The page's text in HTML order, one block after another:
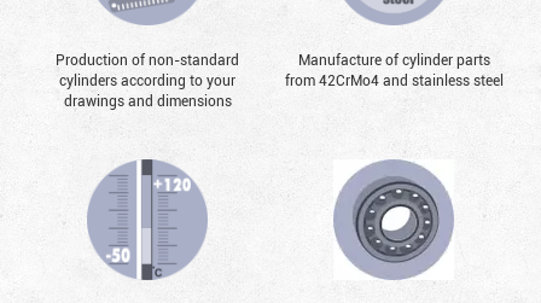
Production of non-standard
cylinders according to your
drawings and dimensions
Manufacture of cylinder parts
from 42CrMo4 and stainless steel